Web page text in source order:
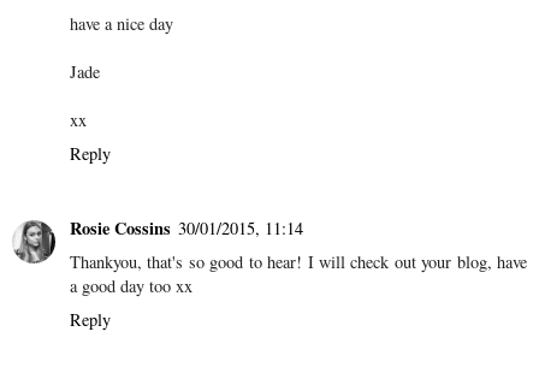
have a nice day
Jade
xx
Reply
Rosie Cossins 30/01/2015, 11:14
Thankyou, that's so good to hear! I will check out your blog, have
a good day too xx
Reply